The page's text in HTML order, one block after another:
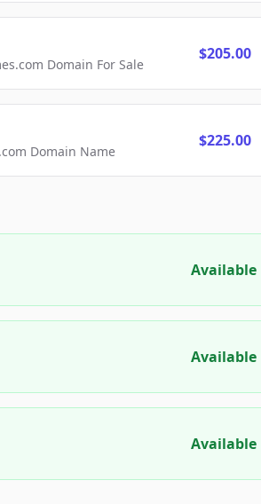
Domain For Sale
$205.00
Domain Name
$225.00
Available
Available
Available